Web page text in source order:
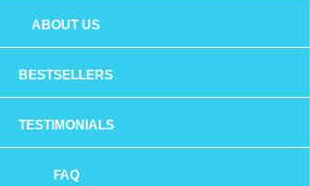
ABOUT US
BESTSELLERS
TESTIMONIALS
FAQ